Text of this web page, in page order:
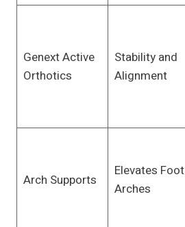
Genext Active
Orthotics
Stability and
Alignment
Arch Supports
Elevates Foot
Arches